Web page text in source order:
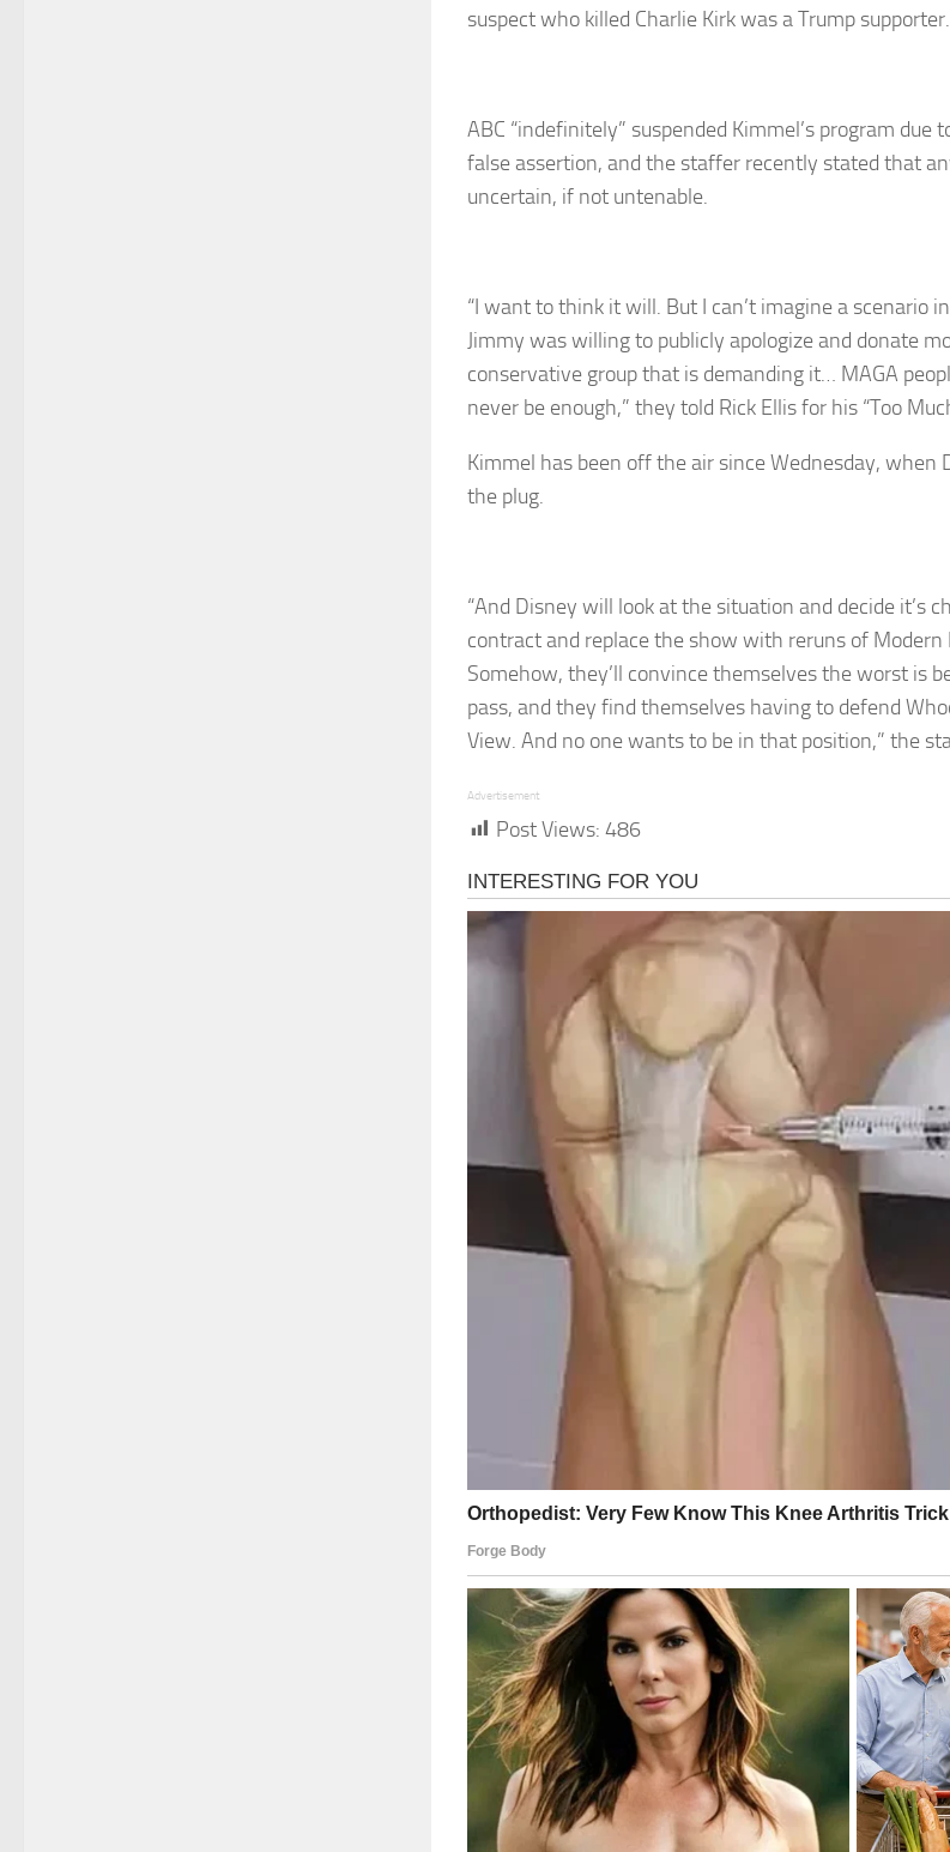
suspect who killed Charlie Kirk was a Trump supporter.
ABC “indefinitely” suspended Kimmel’s program
false assertion, and the staffer recently stated that
uncertain, if not untenable.
“I want to think it will. But I can’t imagine a scenario
Jimmy was willing to publicly apologize and donate
conservative group that is demanding it… MAGA
never be enough,” they told Rick Ellis for his “Too
Kimmel has been off the air since Wednesday, when
the plug.
“And Disney will look at the situation and decide it’s
contract and replace the show with reruns of Modern
Somehow, they’ll convince themselves the worst is
pass, and they find themselves having to defend
View. And no one wants to be in that position,” the
Advertisement
Post Views: 486